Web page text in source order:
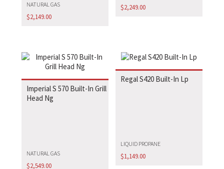
NATURAL GAS
$2,149.00
$2,249.00
Imperial S 570 Built-In Grill
Head Ng
NATURAL GAS
$2,549.00
Regal S420 Built-In Lp
LIQUID PROPANE
$1,149.00